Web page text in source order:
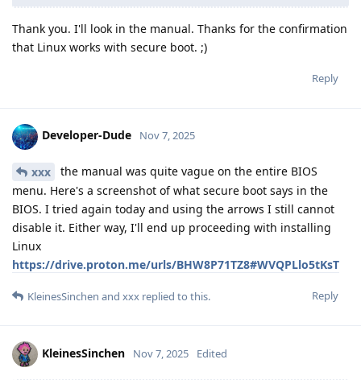
Thank you. I'll look in the manual. Thanks for the confirmation
that Linux works with secure boot. ;)
Reply
Developer-Dude Nov 7, 2025
xxx
the manual was quite vague on the entire BIOS
menu. Here's a screenshot of what secure boot says in the
BIOS. I tried again today and using the arrows I still cannot
disable it. Either way, I'll end up proceeding with installing
Linux
https://drive.proton.me/urls/BHW8P71TZ8#WVQPLlo5tKsT
Reply
KleinesSinchen and xxx replied to this.
KleinesSinchen Nov 7, 2025 Edited